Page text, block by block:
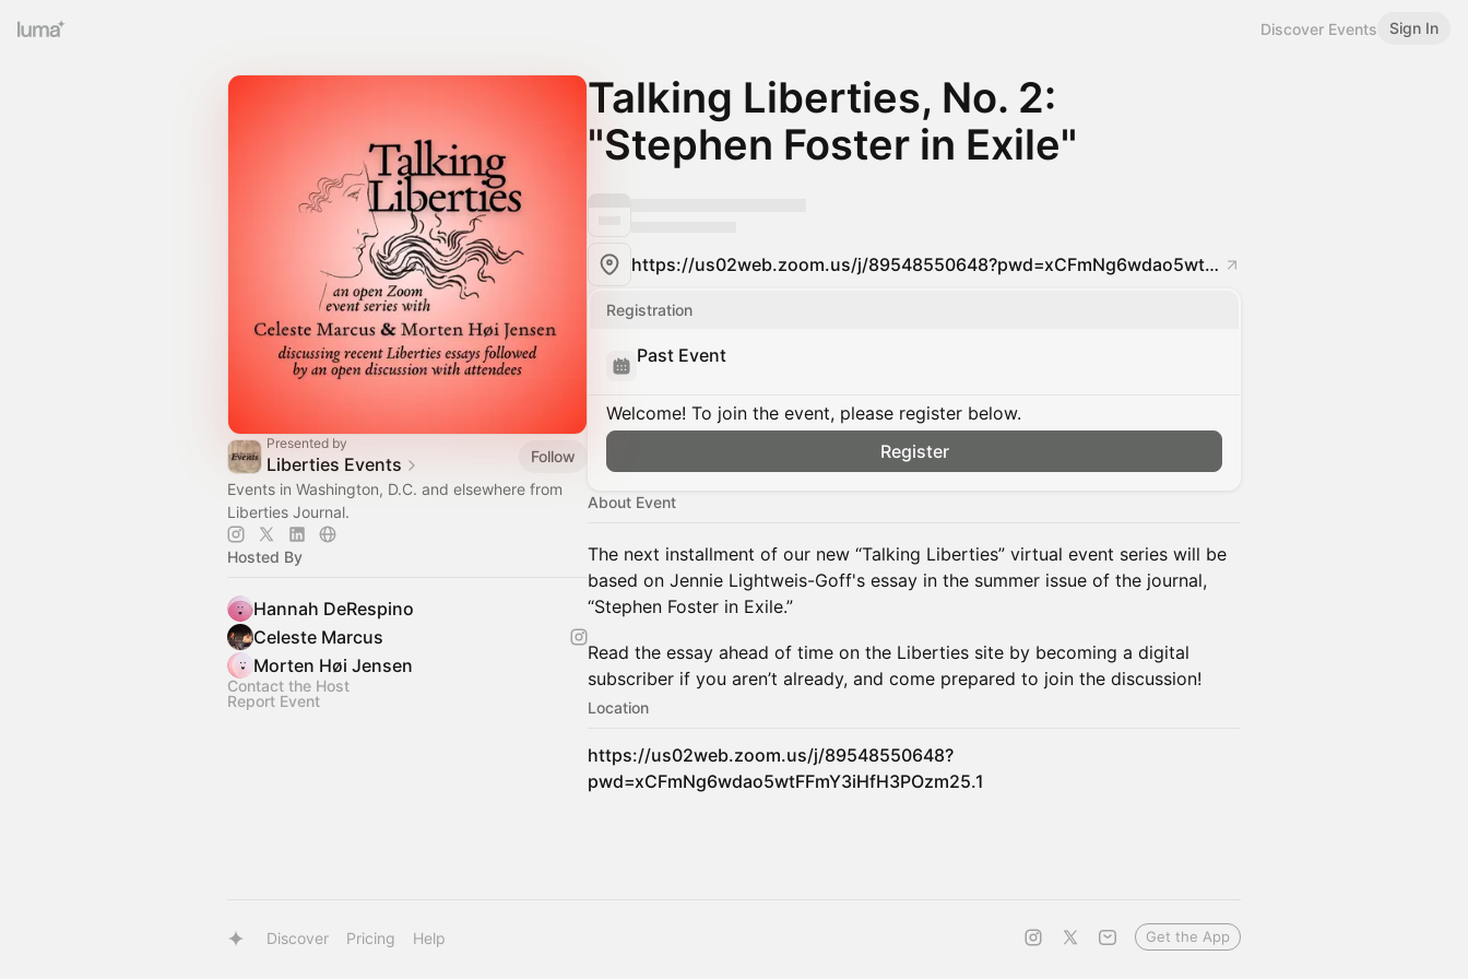
Discover Events Sign In
Presented by
Liberties Events
Follow
Events in Washington, D.C. and elsewhere from
Liberties Journal.
Hosted By
Hannah DeRespino
Celeste Marcus
Morten Høi Jensen
Contact the Host
Report Event
Talking Liberties, No. 2:
"Stephen Foster in Exile"
https://us02web.zoom.us/j/89548550648?pwd=xCFmNg6wdao5wtFFmY3iHfH3POzm25.1
Registration
Past Event
Welcome! To join the event, please register below.
Register
About Event
The next installment of our new “Talking Liberties” virtual event series will be
based on Jennie Lightweis-Goff's essay in the summer issue of the journal,
“Stephen Foster in Exile.”
​Read the essay ahead of time on the Liberties site by becoming a digital
subscriber if you aren’t already, and come prepared to join the discussion!
Location
https://us02web.zoom.us/j/89548550648?
pwd=xCFmNg6wdao5wtFFmY3iHfH3POzm25.1
Discover Pricing Help Get the App